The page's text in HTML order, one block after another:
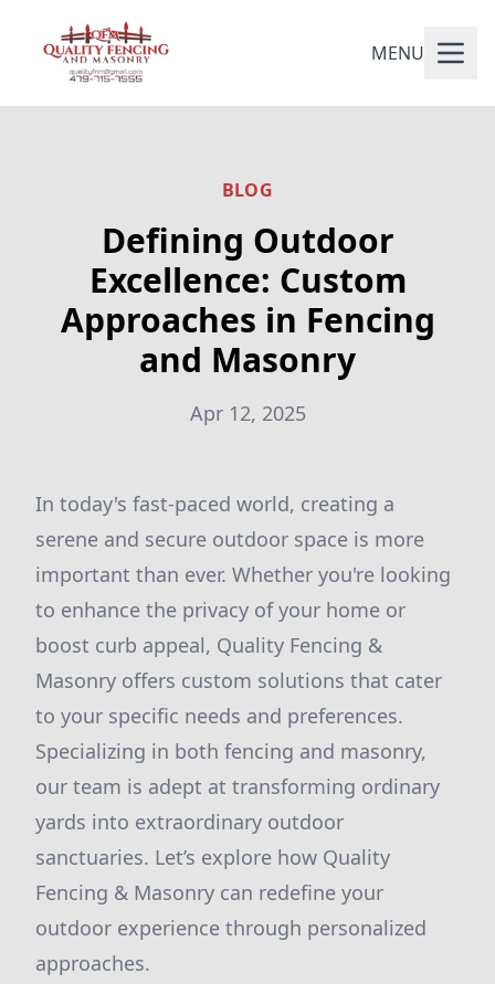
MENU
BLOG
Defining Outdoor
Excellence: Custom
Approaches in Fencing
and Masonry
Apr 12, 2025
In today's fast-paced world, creating a
serene and secure outdoor space is more
important than ever. Whether you're looking
to enhance the privacy of your home or
boost curb appeal, Quality Fencing &
Masonry offers custom solutions that cater
to your specific needs and preferences.
Specializing in both fencing and masonry,
our team is adept at transforming ordinary
yards into extraordinary outdoor
sanctuaries. Let’s explore how Quality
Fencing & Masonry can redefine your
outdoor experience through personalized
approaches.